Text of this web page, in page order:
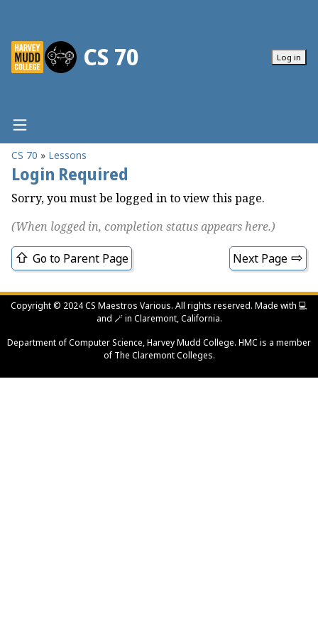
CS 70 Log in
CS 70 Lessons
Login Required
Sorry, you must be logged in to view this page.
(When logged in, completion status appears here.)
Go to Parent Page Next Page
Home
Lessons
Lab Checkins
Homework
Class Schedule
Class Policies
Gradebook
Copyright © 2024 CS Maestros Various. All rights reserved. Made with 💻️
and 🪄in Claremont, California.
Department of Computer Science,Harvey Mudd College. HMC is a member
ofThe Claremont Colleges.